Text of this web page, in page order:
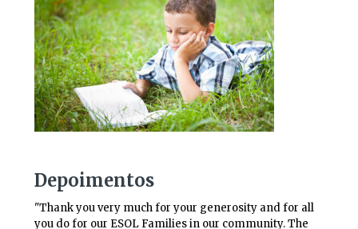
Depoimentos
"Thank you very much for your generosity and for all
you do for our ESOL Families in our community. The